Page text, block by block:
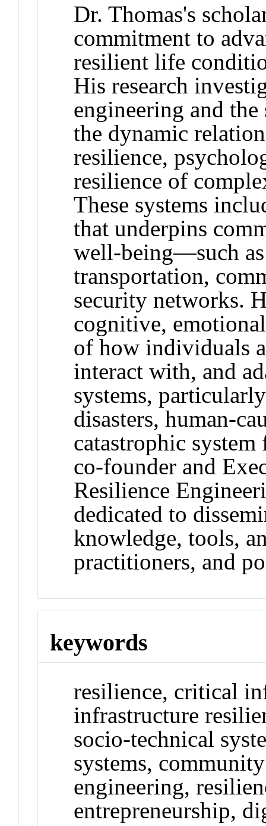
Dr. Thomas's
commitment to
resilient life
His research
engineering and
the dynamic
resilience,
resilience of
These systems
that underpins
well-being—such as
transportation,
security networks.
cognitive,
of how individuals
interact with, and
systems,
disasters, human-
catastrophic
co-founder and
Resilience
dedicated to
knowledge, tools,
practitioners, and
keywords
resilience, critical
infrastructure
socio-technical
systems,
engineering,
entrepreneurship,